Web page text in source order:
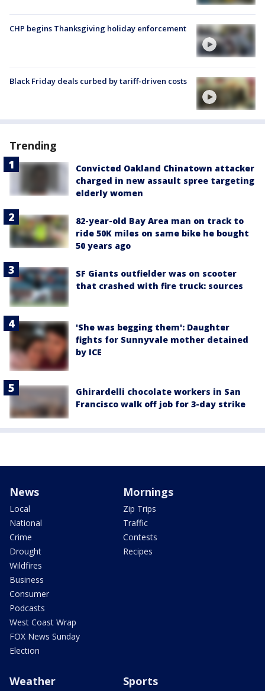
CHP begins Thanksgiving holiday enforcement
Black Friday deals curbed by tariff-driven costs
Trending
Convicted Oakland Chinatown attacker
charged in new assault spree targeting
elderly women
82-year-old Bay Area man on track to
ride 50K miles on same bike he bought
50 years ago
SF Giants outfielder was on scooter
that crashed with fire truck: sources
'She was begging them': Daughter
fights for Sunnyvale mother detained
by ICE
Ghirardelli chocolate workers in San
Francisco walk off job for 3-day strike
News
Local
National
Crime
Drought
Wildfires
Business
Consumer
Podcasts
West Coast Wrap
FOX News Sunday
Election
Mornings
Zip Trips
Traffic
Contests
Recipes
Weather Sports